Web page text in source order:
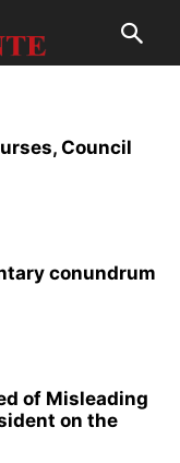
Council
conundrum
of Misleading
on the